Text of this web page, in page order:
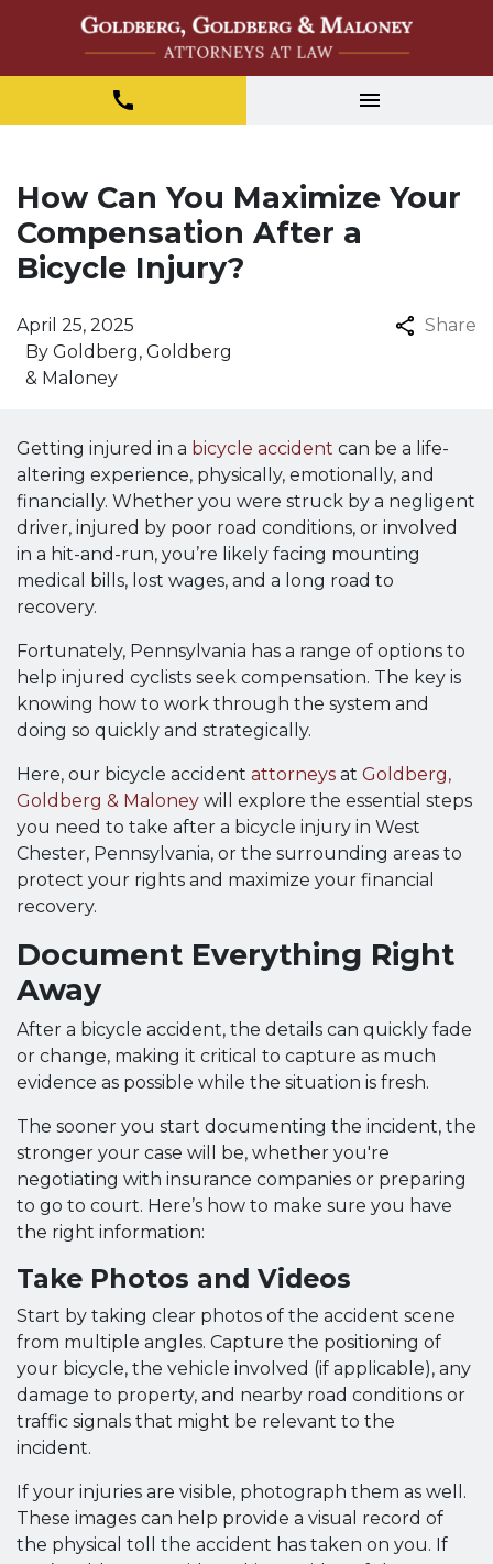
How Can You Maximize Your
Compensation After a
Bicycle Injury?
By Goldberg, Goldberg
& Maloney
April 25, 2025 Share
Getting injured in a bicycle accident can be a life-
altering experience, physically, emotionally, and
financially. Whether you were struck by a negligent
driver, injured by poor road conditions, or involved
in a hit-and-run, you’re likely facing mounting
medical bills, lost wages, and a long road to
recovery.
Fortunately, Pennsylvania has a range of options to
help injured cyclists seek compensation. The key is
knowing how to work through the system and
doing so quickly and strategically.
Here, our bicycle accident attorneys at Goldberg,
Goldberg & Maloney will explore the essential steps
you need to take after a bicycle injury in West
Chester, Pennsylvania, or the surrounding areas to
protect your rights and maximize your financial
recovery.
Document Everything Right
Away
After a bicycle accident, the details can quickly fade
or change, making it critical to capture as much
evidence as possible while the situation is fresh.
The sooner you start documenting the incident, the
stronger your case will be, whether you're
negotiating with insurance companies or preparing
to go to court. Here’s how to make sure you have
the right information:
Take Photos and Videos
Start by taking clear photos of the accident scene
from multiple angles. Capture the positioning of
your bicycle, the vehicle involved (if applicable), any
damage to property, and nearby road conditions or
traffic signals that might be relevant to the
incident.
If your injuries are visible, photograph them as well.
These images can help provide a visual record of
the physical toll the accident has taken on you. If